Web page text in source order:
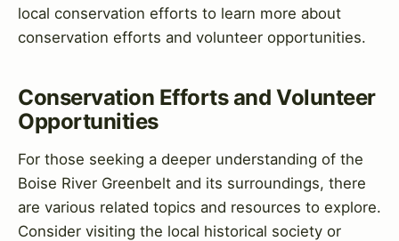
local conservation efforts to learn more about
conservation efforts and volunteer opportunities.
Conservation Efforts and Volunteer
Opportunities
For those seeking a deeper understanding of the
Boise River Greenbelt and its surroundings, there
are various related topics and resources to explore.
Consider visiting the local historical society or